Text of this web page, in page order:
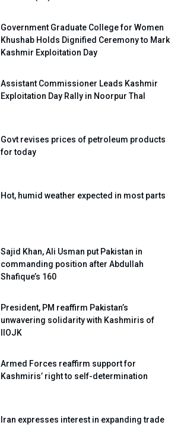
Government Graduate College for Women
Khushab Holds Dignified Ceremony to Mark
Kashmir Exploitation Day
Assistant Commissioner Leads Kashmir
Exploitation Day Rally in Noorpur Thal
Govt revises prices of petroleum products
for today
Hot, humid weather expected in most parts
Sajid Khan, Ali Usman put Pakistan in
commanding position after Abdullah
Shafique’s 160
President, PM reaffirm Pakistan’s
unwavering solidarity with Kashmiris of
IIOJK
Armed Forces reaffirm support for
Kashmiris’ right to self-determination
Iran expresses interest in expanding trade